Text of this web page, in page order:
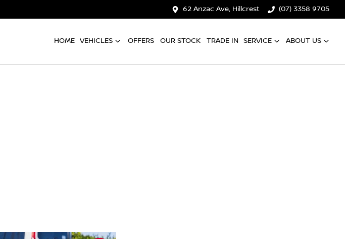
62 Anzac Ave, Hillcrest (07) 3358 9705
HOME VEHICLES OFFERS OUR STOCK TRADE IN SERVICE ABOUT US